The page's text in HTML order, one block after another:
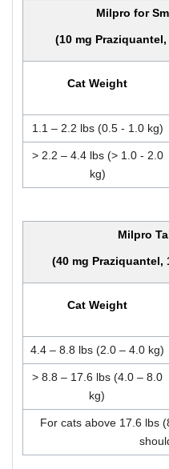
Milpro for
(10 mg
Cat Weight
1.1 – 2.2 lbs (0.5 - 1.0 kg)
> 2.2 – 4.4 lbs (> 1.0 - 2.0
kg)
Milpro
(40 mg Praziquantel,
Cat Weight
4.4 – 8.8 lbs (2.0 – 4.0 kg)
> 8.8 – 17.6 lbs (4.0 – 8.0
kg)
For cats above 17.6 lbs